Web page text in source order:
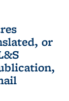
or
sends e-